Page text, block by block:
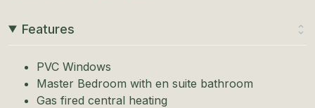
Features
PVC Windows
Master Bedroom with en suite bathroom
Gas fired central heating